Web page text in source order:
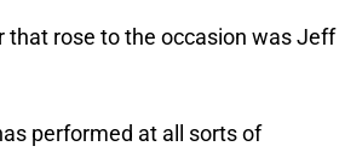
that rose to the occasion was Jeff
performed at all sorts of